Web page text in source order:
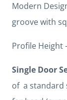
Modern
groove with
Profile Height
Single Door
of a standard